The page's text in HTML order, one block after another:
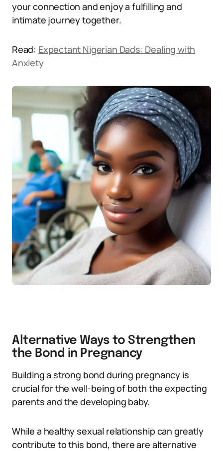
your connection and enjoy a fulfilling and
intimate journey together.
Read: Expectant Nigerian Dads: Dealing with
Anxiety
Alternative Ways to Strengthen
the Bond in Pregnancy
Building a strong bond during pregnancy is
crucial for the well-being of both the expecting
parents and the developing baby.
While a healthy sexual relationship can greatly
contribute to this bond, there are alternative